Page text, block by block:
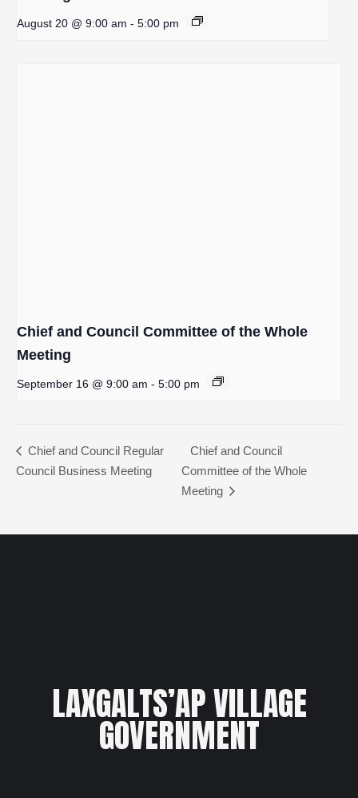
August 20 @ 9:00 am - 5:00 pm
Chief and Council Committee of the Whole
Meeting
September 16 @ 9:00 am - 5:00 pm
Chief and Council Regular
Council Business Meeting
Chief and Council
Committee of the Whole
Meeting
LAXGALTS’AP VILLAGE
GOVERNMENT